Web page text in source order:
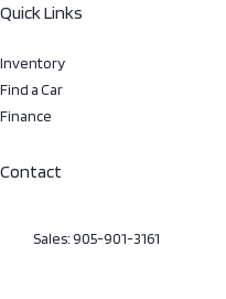
Quick Links
Inventory
Find a Car
Finance
Contact
Sales: 905-901-3161